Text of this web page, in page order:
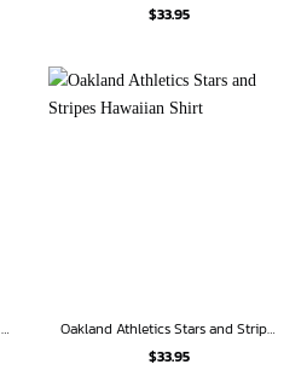
$33.95
Oakland Athletics Carnival Spirit Hawaiian Shirt
Oakland Athletics Stars and Stripes Hawaiian Shirt
$33.95